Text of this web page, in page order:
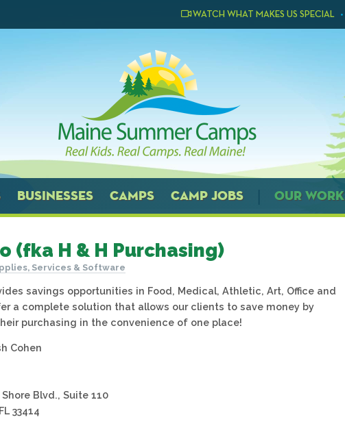
WATCH WHAT MAKES US SPECIAL
BUSINESSES CAMPS CAMP JOBS OUR WORK
(fka H & H Purchasing)
Services & Software
savings opportunities in Food, Medical, Athletic, Art, Office and
a complete solution that allows our clients to save money by
purchasing in the convenience of one place!
Cohen
Blvd., Suite 110
33414